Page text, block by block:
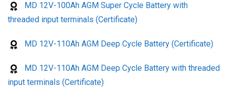
MD 12V-100Ah AGM Super Cycle Battery with
threaded input terminals (Certificate)
MD 12V-110Ah AGM Deep Cycle Battery (Certificate)
MD 12V-110Ah AGM Deep Cycle Battery with threaded
input terminals (Certificate)